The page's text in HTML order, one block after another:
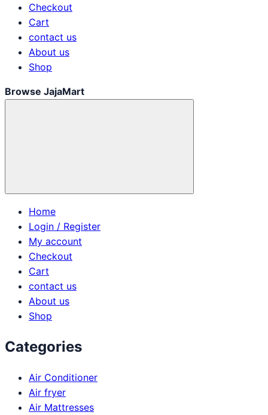
Checkout
Cart
contact us
About us
Shop
Browse JajaMart
Home
Login / Register
My account
Checkout
Cart
contact us
About us
Shop
Categories
Air Conditioner
Air fryer
Air Mattresses